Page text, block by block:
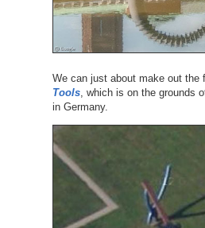
We can just about make out the
Tools, which is on the grounds
in Germany.